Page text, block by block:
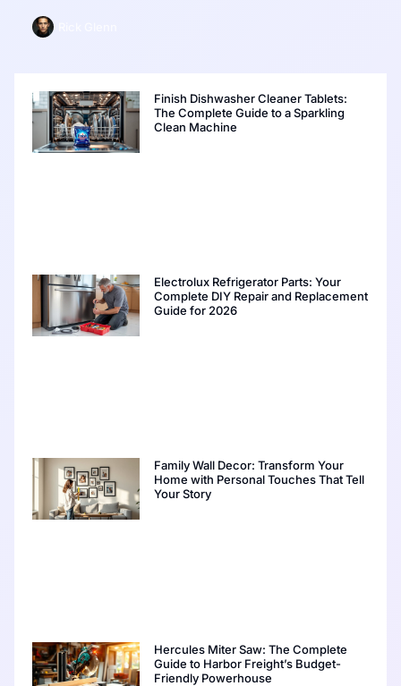
Finish Dishwasher Cleaner Tablets:
The Complete Guide to a Sparkling
Clean Machine
Electrolux Refrigerator Parts: Your
Complete DIY Repair and Replacement
Guide for 2026
Family Wall Decor: Transform Your
Home with Personal Touches That Tell
Your Story
Hercules Miter Saw: The Complete
Guide to Harbor Freight’s Budget-
Friendly Powerhouse